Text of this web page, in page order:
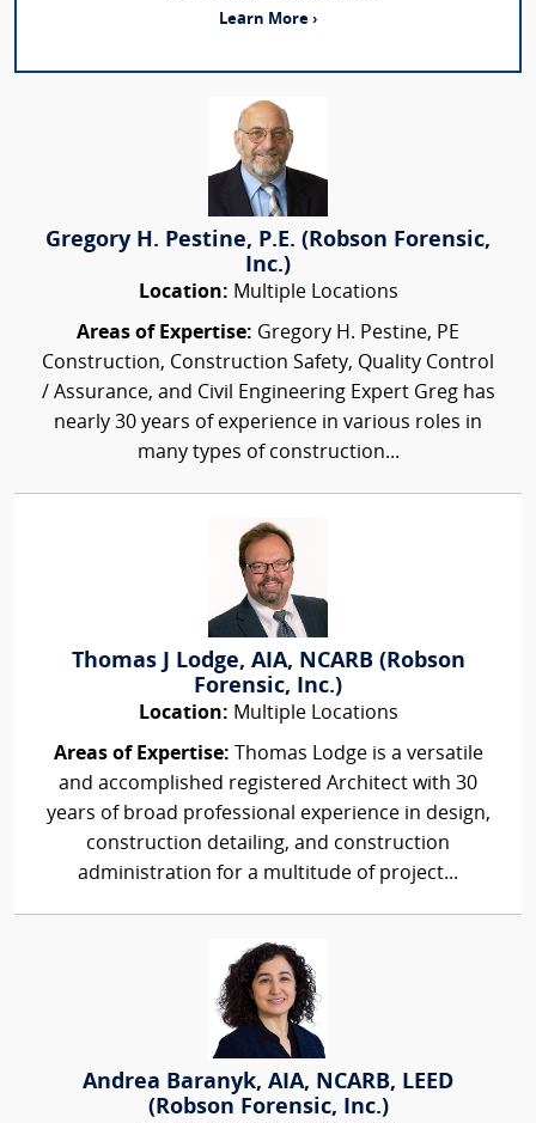
Learn More ›
Gregory H. Pestine, P.E. (Robson Forensic,
Inc.)
Location: Multiple Locations
Areas of Expertise: Gregory H. Pestine, PE
Construction, Construction Safety, Quality Control
/ Assurance, and Civil Engineering Expert Greg has
nearly 30 years of experience in various roles in
many types of construction...
Thomas J Lodge, AIA, NCARB (Robson
Forensic, Inc.)
Location: Multiple Locations
Areas of Expertise: Thomas Lodge is a versatile
and accomplished registered Architect with 30
years of broad professional experience in design,
construction detailing, and construction
administration for a multitude of project...
Andrea Baranyk, AIA, NCARB, LEED
(Robson Forensic, Inc.)